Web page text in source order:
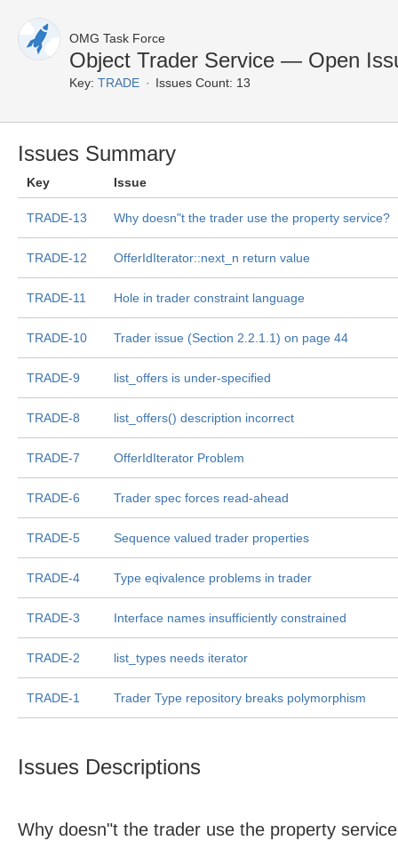
OMG Task Force
Object Trader Service — Open
Key: TRADE Issues Count: 13
Issues Summary
Key Issue
TRADE-13 Why doesn"t the trader use the property service?
TRADE-12 OfferIdIterator::next_n return value
TRADE-11 Hole in trader constraint language
TRADE-10 Trader issue (Section 2.2.1.1) on page 44
TRADE-9 list_offers is under-specified
TRADE-8 list_offers() description incorrect
TRADE-7 OfferIdIterator Problem
TRADE-6 Trader spec forces read-ahead
TRADE-5 Sequence valued trader properties
TRADE-4 Type eqivalence problems in trader
TRADE-3 Interface names insufficiently constrained
TRADE-2 list_types needs iterator
TRADE-1 Trader Type repository breaks polymorphism
Issues Descriptions
Why doesn"t the trader use the property